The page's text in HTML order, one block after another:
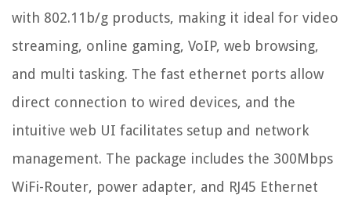
with 802.11b/g products, making it ideal for video
streaming, online gaming, VoIP, web browsing,
and multi tasking. The fast ethernet ports allow
direct connection to wired devices, and the
intuitive web UI facilitates setup and network
management. The package includes the 300Mbps
WiFi-Router, power adapter, and RJ45 Ethernet